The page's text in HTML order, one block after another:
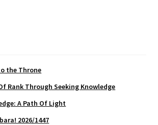
the Throne
Rank Through Seeking Knowledge
A Path Of Light
2026/1447